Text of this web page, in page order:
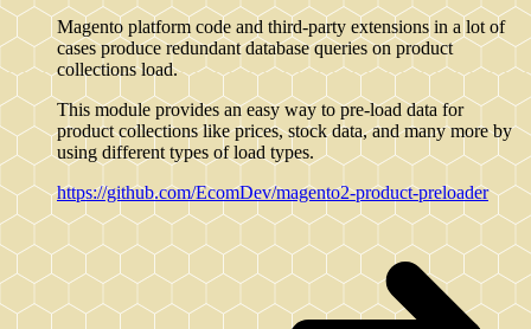
Magento platform code and third-party extensions in a lot of
cases produce redundant database queries on product
collections load.
This module provides an easy way to pre-load data for
product collections like prices, stock data, and many more by
using different types of load types.
https://github.com/EcomDev/magento2-product-preloader